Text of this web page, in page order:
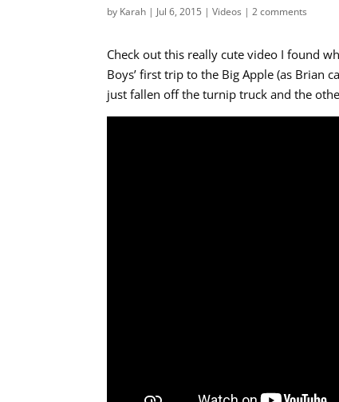
by Karah | Jul 6, 2015 |Videos |2 comments
Check out this really cute video I found
Boys’ first trip to the Big Apple (as Brian
just fallen off the turnip truck and the